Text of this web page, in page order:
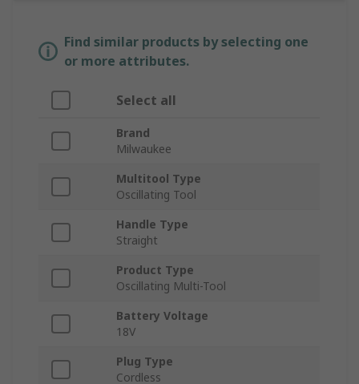
Find similar products by selecting one
or more attributes.
Select all
Brand
Milwaukee
Multitool Type
Oscillating Tool
Handle Type
Straight
Product Type
Oscillating Multi-Tool
Battery Voltage
18V
Plug Type
Cordless